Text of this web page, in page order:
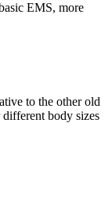
EMS, more
to the other old
body sizes